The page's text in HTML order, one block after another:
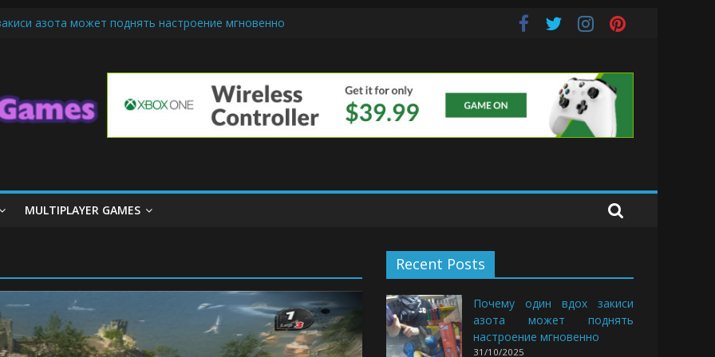
азота может поднять настроение мгновенно
Cone Machine Technology: Innovations That Tempt the Taste Buds
Getting Started with Summoner’s Rift
MULTIPLAYER GAMES
Recent Posts
Почему один вдох закиси
азота может поднять
настроение мгновенно
31/10/2025